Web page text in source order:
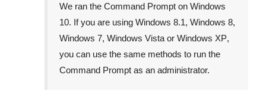
We ran the Command Prompt on Windows
10. If you are using Windows 8.1, Windows 8,
Windows 7, Windows Vista or Windows XP,
you can use the same methods to run the
Command Prompt as an administrator.